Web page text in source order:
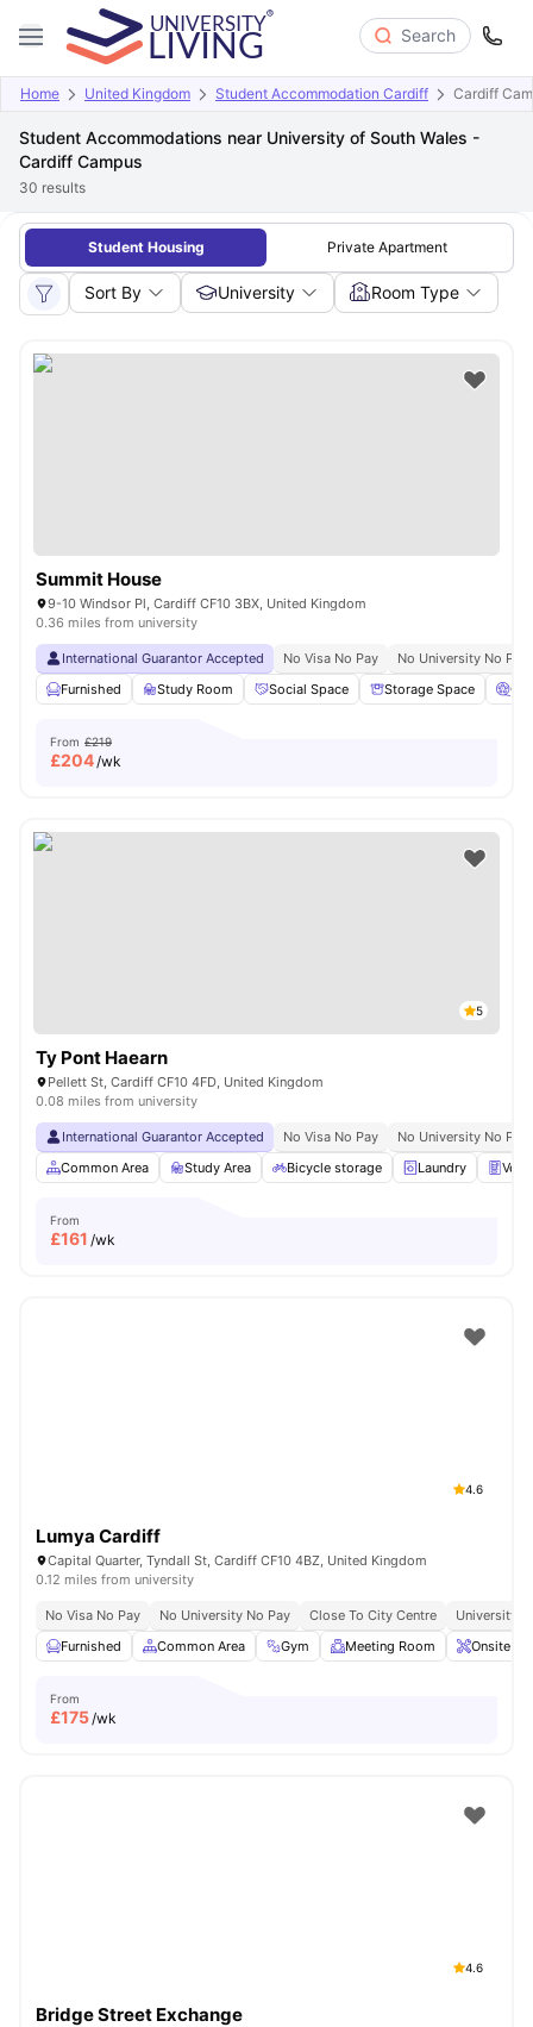
Search
Home United Kingdom Student Accommodation Cardiff Cardiff
Student Accommodations near University of South Wales -
Cardiff Campus
30 results
Student Housing Private Apartment
Sort By University Room Type
Summit House
9-10 Windsor Pl, Cardiff CF10 3BX, United Kingdom
0.36 miles from university
International Guarantor Accepted No Visa No Pay
No University No Pay
Furnished
Study Room Social Space Storage Space
From £219
£204/wk
5
Ty Pont Haearn
Pellett St, Cardiff CF10 4FD, United Kingdom
0.08 miles from university
International Guarantor Accepted No Visa No Pay
No University No Pay
Common Area
Study Area Bicycle storage Laundry
From
£161 /wk
4.6
Lumya Cardiff
Capital Quarter, Tyndall St, Cardiff CF10 4BZ, United Kingdom
0.12 miles from university
No Visa No Pay No University No Pay Close To City Centre
University
Furnished
Common Area Gym Meeting Room Onsite
From
£175/wk
4.6
Bridge Street Exchange